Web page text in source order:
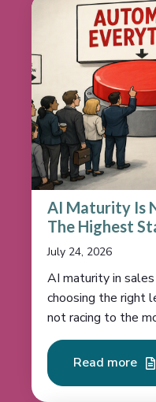
AI Maturity Is
The Highest
July 24, 2026
AI maturity in
choosing the right
not racing to the
Read more